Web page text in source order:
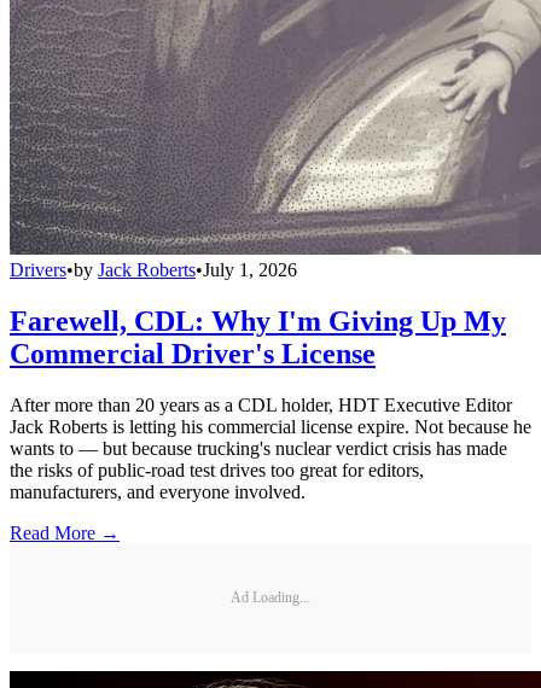
Drivers•by Jack Roberts•July 1, 2026
Farewell, CDL: Why I'm Giving Up My
Commercial Driver's License
After more than 20 years as a CDL holder, HDT Executive Editor
Jack Roberts is letting his commercial license expire. Not because he
wants to — but because trucking's nuclear verdict crisis has made
the risks of public-road test drives too great for editors,
manufacturers, and everyone involved.
Read More →
Ad Loading...